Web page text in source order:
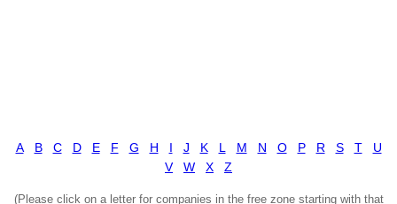
A B C D E F G H I J K L M N O P R S T
U
V
W X Z
(Please click on a letter for companies in the free zone starting with that